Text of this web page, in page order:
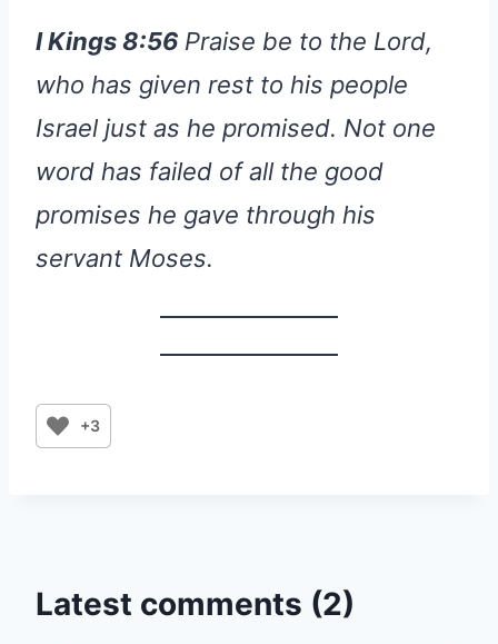
I Kings 8:56 Praise be to the Lord,
who has given rest to his people
Israel just as he promised. Not one
word has failed of all the good
promises he gave through his
servant Moses.
+3
Latest comments (2)